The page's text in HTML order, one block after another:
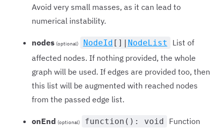
Avoid very small masses, as it can lead to
numerical instability.
nodes (optional) NodeId []| NodeList
List of
affected nodes. If nothing provided, the whole
graph will be used. If edges are provided too, then
this list will be augmented with reached nodes
from the passed edge list.
onEnd (optional) function(): void
Function